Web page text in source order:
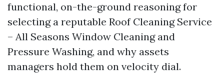
functional, on-the-ground reasoning for
selecting a reputable Roof Cleaning Service
– All Seasons Window Cleaning and
Pressure Washing, and why assets
managers hold them on velocity dial.